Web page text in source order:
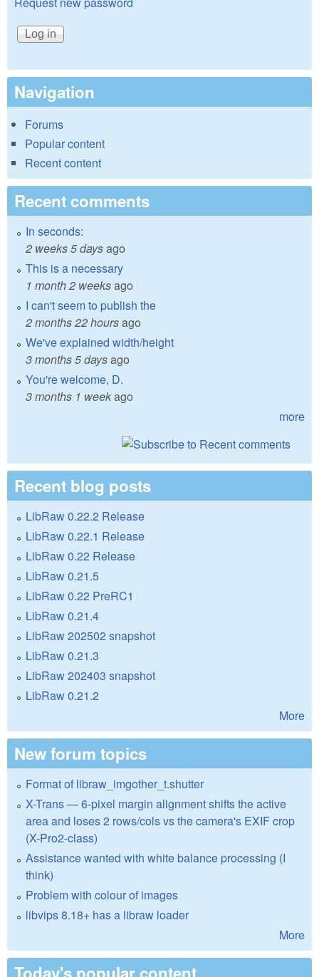
Navigation
Forums
Popular content
Recent content
Recent comments
In seconds:
2 weeks 5 daysago
This is a necessary
1 month 2 weeksago
I can't seem to publish the
2 months 22 hoursago
We've explained width/height
3 months 5 daysago
You're welcome, D.
3 months 1 weekago
more
Recent blog posts
LibRaw 0.22.2 Release
LibRaw 0.22.1 Release
LibRaw 0.22 Release
LibRaw 0.21.5
LibRaw 0.22 PreRC1
LibRaw 0.21.4
LibRaw 202502 snapshot
LibRaw 0.21.3
LibRaw 202403 snapshot
LibRaw 0.21.2
More
New forum topics
Format of libraw_imgother_t.shutter
X-Trans — 6-pixel margin alignment shifts the active
area and loses 2 rows/cols vs the camera's EXIF crop
(X-Pro2-class)
Assistance wanted with white balance processing (I
think)
Problem with colour of images
libvips 8.18+ has a libraw loader
More